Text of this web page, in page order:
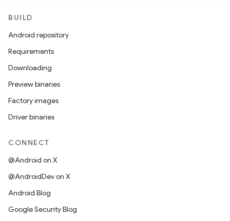
BUILD
Android repository
Requirements
Downloading
Preview binaries
Factory images
Driver binaries
CONNECT
@Android on X
@AndroidDev on X
Android Blog
Google Security Blog